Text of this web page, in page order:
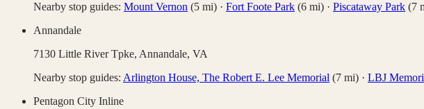
Nearby stop guides: Mount Vernon (5 mi) · Fort Foote Park (6 mi) · Piscataway Park (7
Annandale
7130 Little River Tpke, Annandale, VA
Nearby stop guides: Arlington House, The Robert E. Lee Memorial (7 mi) · LBJ
Pentagon City Inline